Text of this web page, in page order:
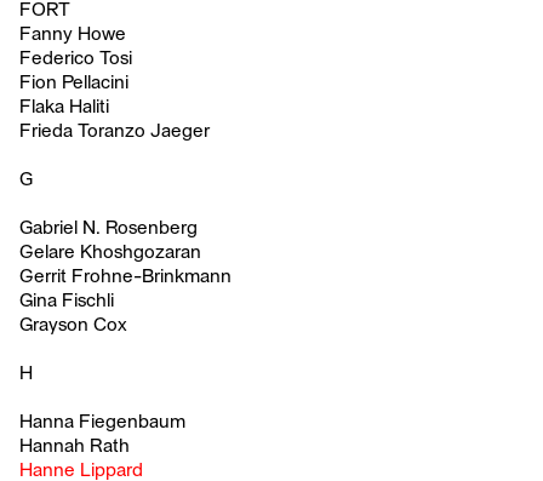
FORT
Fanny Howe
Federico Tosi
Fion Pellacini
Flaka Haliti
Frieda Toranzo Jaeger
G
Gabriel N. Rosenberg
Gelare Khoshgozaran
Gerrit Frohne-Brinkmann
Gina Fischli
Grayson Cox
H
Hanna Fiegenbaum
Hannah Rath
Hanne Lippard